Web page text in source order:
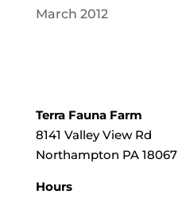
March 2012
Terra Fauna Farm
8141 Valley View Rd
Northampton PA 18067
Hours